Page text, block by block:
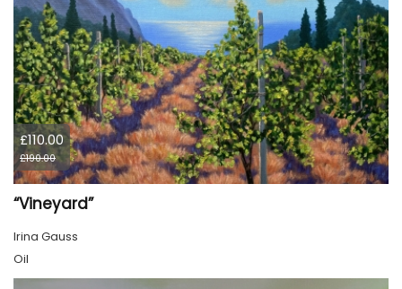
£110.00
£190.00
“Vineyard”
Irina Gauss
Oil